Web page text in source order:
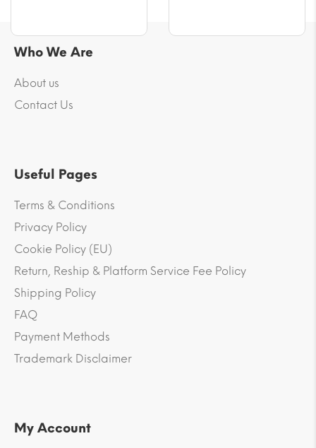
Who We Are
About us
Contact Us
Useful Pages
Terms & Conditions
Privacy Policy
Cookie Policy (EU)
Return, Reship & Platform Service Fee Policy
Shipping Policy
FAQ
Payment Methods
Trademark Disclaimer
My Account